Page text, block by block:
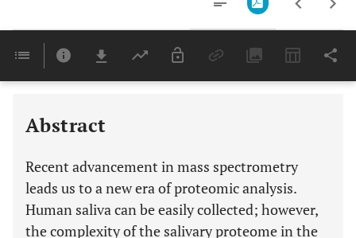
Last 6 Months 11,803
Abstract
Recent advancement in mass spectrometry
leads us to a new era of proteomic analysis.
Human saliva can be easily collected; however,
the complexity of the salivary proteome in the